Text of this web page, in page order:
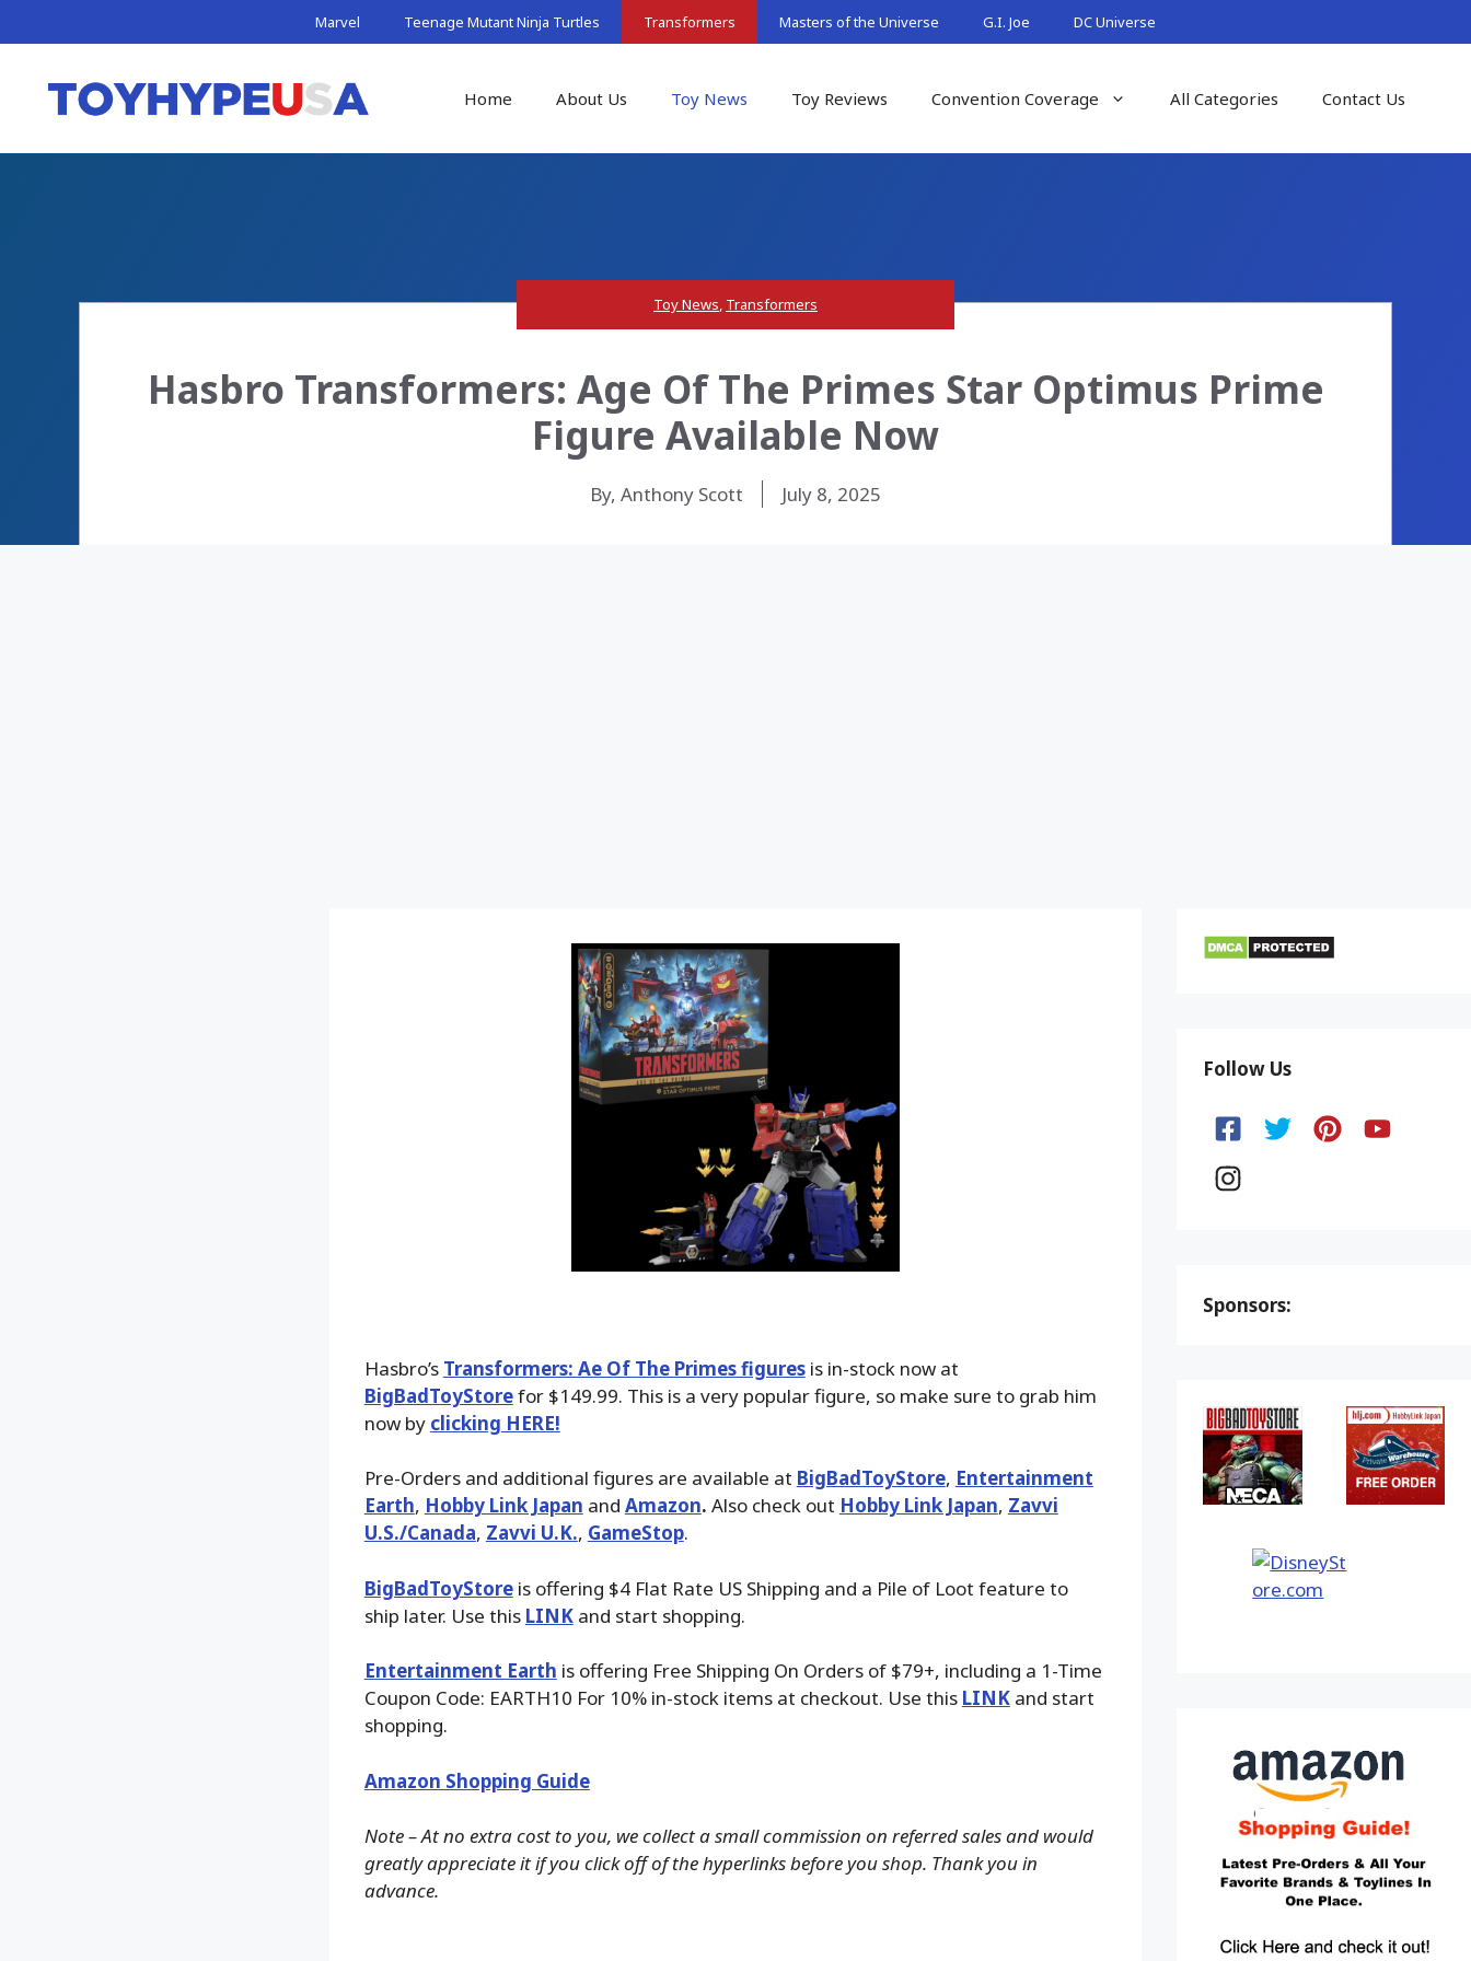
to
Marvel Teenage Mutant Ninja Turtles Transformers Masters of the Universe G.I. Joe DC Universe
Home About Us Toy News Toy Reviews Convention Coverage All Categories Contact Us
Toy News, Transformers
Hasbro Transformers: Age Of The Primes Star Optimus Prime
Figure Available Now
By, Anthony Scott July 8, 2025
Hasbro’s Transformers: Ae Of The Primes figuresis in-stock now at
BigBadToyStorefor $149.99. This is a very popular figure, so make sure to grab him
now by clicking HERE!
Pre-Orders and additional figures are available at BigBadToyStore, Entertainment
Earth, Hobby Link Japan and Amazon. Also check out Hobby Link Japan, Zavvi
U.S./Canada, Zavvi U.K., GameStop.
BigBadToyStoreis offering $4 Flat Rate US Shipping and a Pile of Loot feature to
ship later. Use this LINKand start shopping.
Entertainment Earth is offering Free Shipping On Orders of $79+, including a 1-Time
Coupon Code: EARTH10 For 10% in-stock items at checkout. Use this LINKand start
shopping.
Amazon Shopping Guide
Note – At no extra cost to you, we collect a small commission on referred sales and would
greatly appreciate it if you click off of the hyperlinks before you shop. Thank you in
advance.
Follow Us
Sponsors: